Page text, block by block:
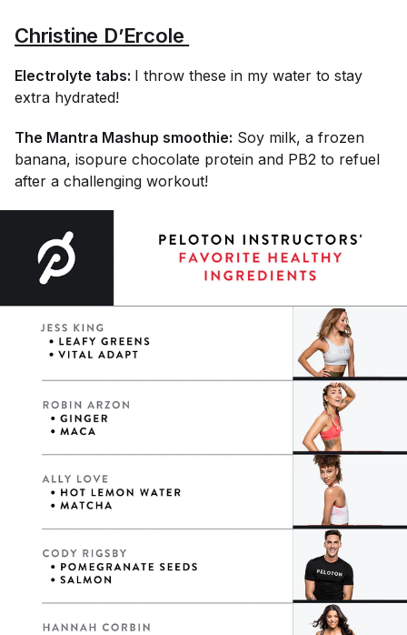
Christine D’Ercole
Electrolyte tabs: I throw these in my water to stay
extra hydrated!
The Mantra Mashup smoothie: Soy milk, a frozen
banana, isopure chocolate protein and PB2 to refuel
after a challenging workout!